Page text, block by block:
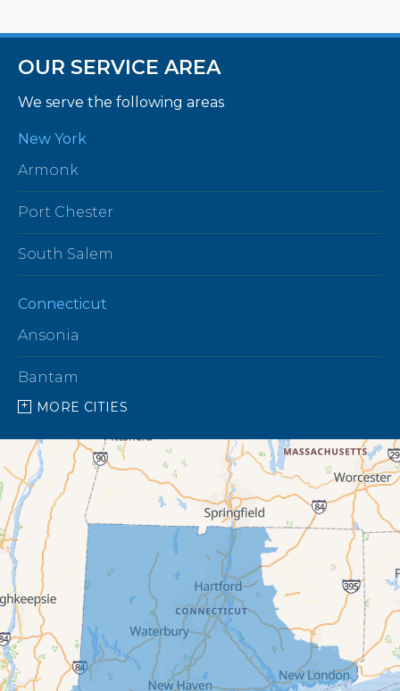
OUR SERVICE AREA
We serve the following areas
New York
Armonk
Port Chester
South Salem
Connecticut
Ansonia
Bantam
Barkhamsted
Beacon Falls
Bethany
Bethel
Bethlehem
Botsford
Bridgeport
MORE CITIES